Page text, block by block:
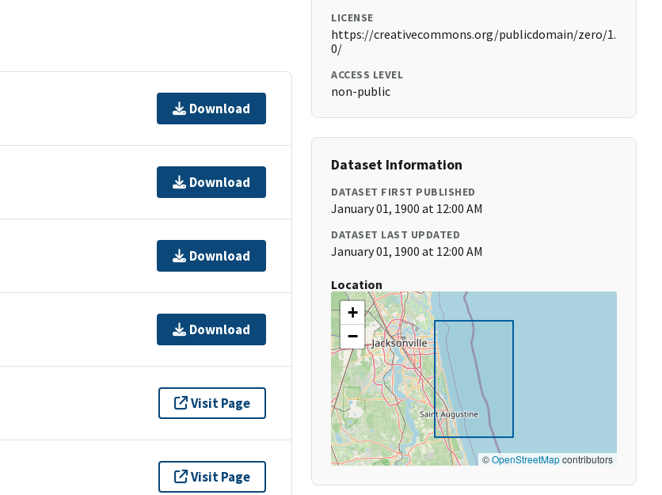
Download
Download
Download
Download
Visit Page
Visit Page
LICENSE
https://creativecommons.org/publicdomain/zero/1.
0/
ACCESS LEVEL
non-public
Dataset Information
DATASET FIRST PUBLISHED
January 01, 1900 at 12:00 AM
DATASET LAST UPDATED
January 01, 1900 at 12:00 AM
Location
+
−
©OpenStreetMapcontributors